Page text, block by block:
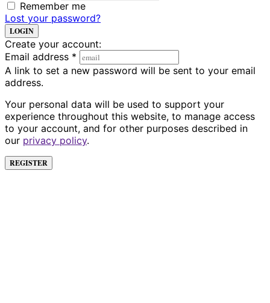
Remember me
Lost your password?
LOGIN
Create your account:
Email address *
A link to set a new password will be sent to your email
address.
Your personal data will be used to support your
experience throughout this website, to manage access
to your account, and for other purposes described in
our privacy policy.
REGISTER